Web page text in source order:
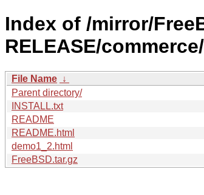
Index of /mirror/
RELEASE/
File Name ↓
Parent directory/
INSTALL.txt
README
README.html
demo1_2.html
FreeBSD.tar.gz